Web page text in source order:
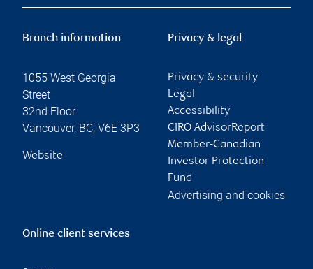
Branch information
1055 West Georgia
Street
32nd Floor
Vancouver, BC, V6E 3P3
Website
Privacy & legal
Privacy & security
Legal
Accessibility
CIRO AdvisorReport
Member-Canadian
Investor Protection
Fund
Advertising and cookies
Online client services